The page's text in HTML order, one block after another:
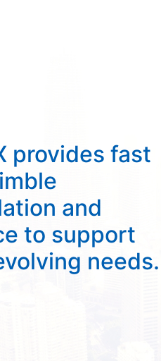
provides fast
and
to support
needs.